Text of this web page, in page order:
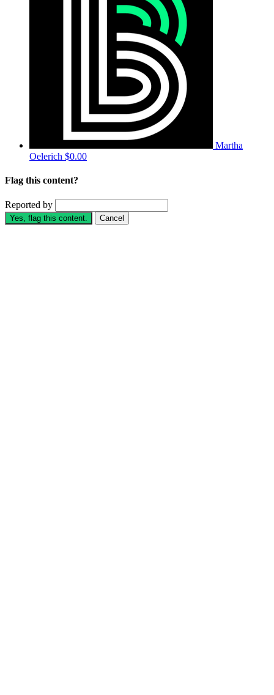
Martha
Oelerich $0.00
Flag this content?
Reported by
Yes, flag this content. Cancel